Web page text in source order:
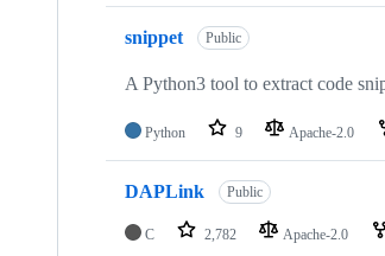
snippet Public
A Python3 tool to extract code
Python 9 Apache-2.0
DAPLink Public
C 2,782 Apache-2.0